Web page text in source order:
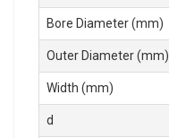
Bore Diameter (mm)
Outer Diameter (mm)
Width (mm)
d